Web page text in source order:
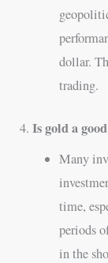
dollar.
trading.
4.Is gold a
Many
time,
periods
in the